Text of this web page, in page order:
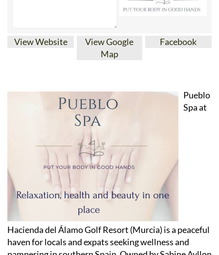
View Google
Map
Spa at
Hacienda del Álamo Golf Resort (Murcia) is a peaceful
haven for locals and expats seeking wellness and
pampering in southern Spain. Owned by Sabine Ayllon
Castaño, a dedicated beautician since 2006, and Juan